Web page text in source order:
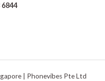
6844
| Phonevibes Pte Ltd